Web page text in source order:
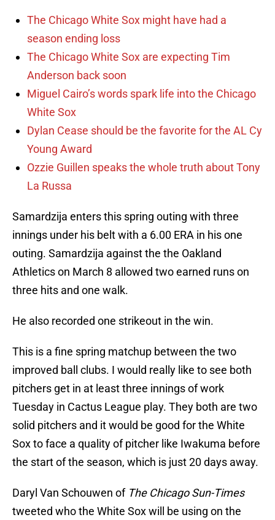
The Chicago White Sox might have had a
season ending loss
The Chicago White Sox are expecting Tim
Anderson back soon
Miguel Cairo’s words spark life into the Chicago
White Sox
Dylan Cease should be the favorite for the AL Cy
Young Award
Ozzie Guillen speaks the whole truth about Tony
La Russa
Samardzija enters this spring outing with three
innings under his belt with a 6.00 ERA in his one
outing. Samardzija against the the Oakland
Athletics on March 8 allowed two earned runs on
three hits and one walk.
He also recorded one strikeout in the win.
This is a fine spring matchup between the two
improved ball clubs. I would really like to see both
pitchers get in at least three innings of work
Tuesday in Cactus League play. They both are two
solid pitchers and it would be good for the White
Sox to face a quality of pitcher like Iwakuma before
the start of the season, which is just 20 days away.
Daryl Van Schouwen of The Chicago Sun-Times
tweeted who the White Sox will be using on the